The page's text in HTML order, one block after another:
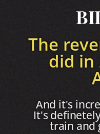
The
did in
And it's
It's
train and